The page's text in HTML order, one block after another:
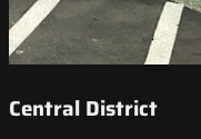
Central District